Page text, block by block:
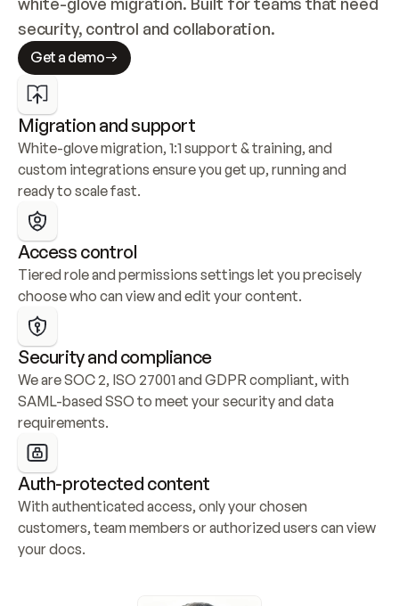
security, control and collaboration.
Get a demo
Migration and support
White-glove migration, 1:1 support & training, and
custom integrations ensure you get up, running and
ready to scale fast.
Access control
Tiered role and permissions settings let you precisely
choose who can view and edit your content.
Security and compliance
We are SOC 2, ISO 27001 and GDPR compliant, with
SAML-based SSO to meet your security and data
requirements.
Auth-protected content
With authenticated access, only your chosen
customers, team members or authorized users can view
your docs.